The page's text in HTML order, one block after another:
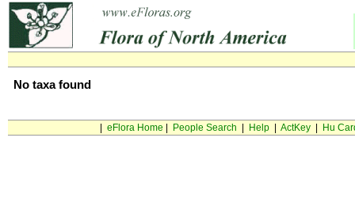
No taxa found
eFlora Home People Search Help| ActKey| Hu